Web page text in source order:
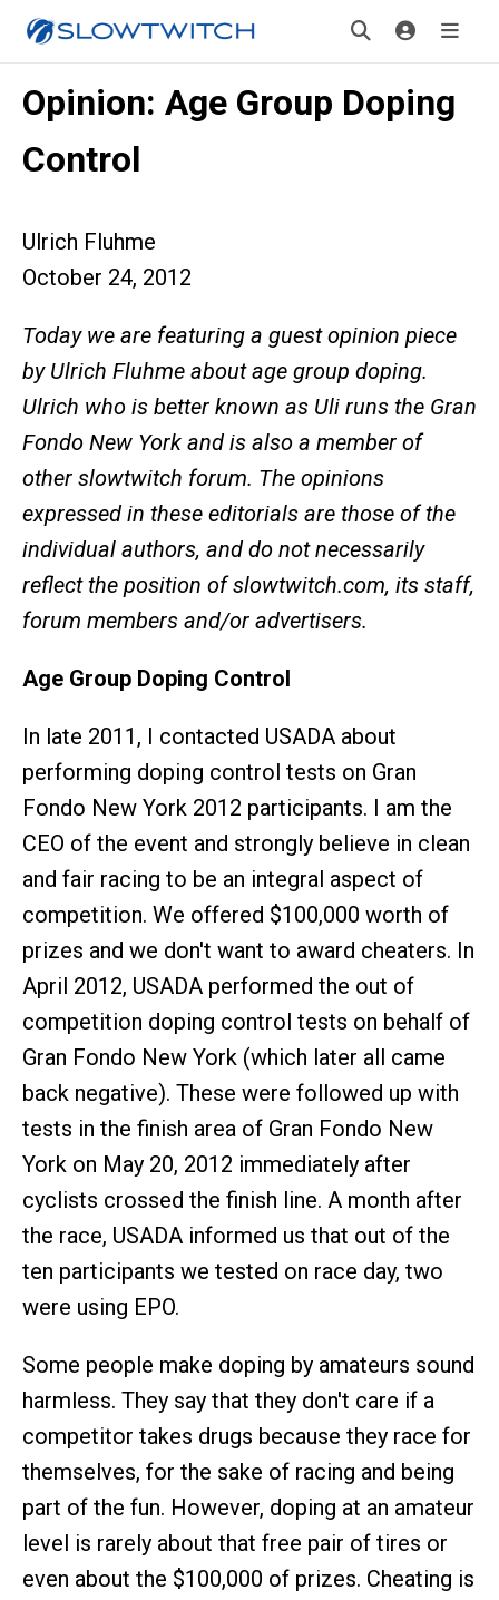
Opinion: Age Group Doping
Control
Ulrich Fluhme
October 24, 2012
Today we are featuring a guest opinion piece
by Ulrich Fluhme about age group doping.
Ulrich who is better known as Uli runs the Gran
Fondo New York and is also a member of
other slowtwitch forum. The opinions
expressed in these editorials are those of the
individual authors, and do not necessarily
reflect the position of slowtwitch.com, its staff,
forum members and/or advertisers.
Age Group Doping Control
In late 2011, I contacted USADA about
performing doping control tests on Gran
Fondo New York 2012 participants. I am the
CEO of the event and strongly believe in clean
and fair racing to be an integral aspect of
competition. We offered $100,000 worth of
prizes and we don't want to award cheaters. In
April 2012, USADA performed the out of
competition doping control tests on behalf of
Gran Fondo New York (which later all came
back negative). These were followed up with
tests in the finish area of Gran Fondo New
York on May 20, 2012 immediately after
cyclists crossed the finish line. A month after
the race, USADA informed us that out of the
ten participants we tested on race day, two
were using EPO.
Some people make doping by amateurs sound
harmless. They say that they don't care if a
competitor takes drugs because they race for
themselves, for the sake of racing and being
part of the fun. However, doping at an amateur
level is rarely about that free pair of tires or
even about the $100,000 of prizes. Cheating is